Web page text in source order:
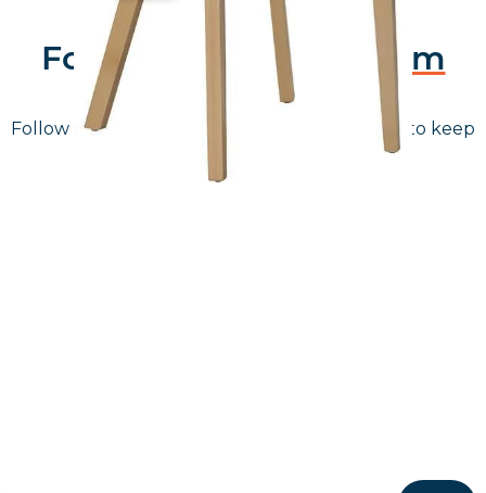
Follow Us On Instagram
Follow us on instagram @furniturenortheast
to keep